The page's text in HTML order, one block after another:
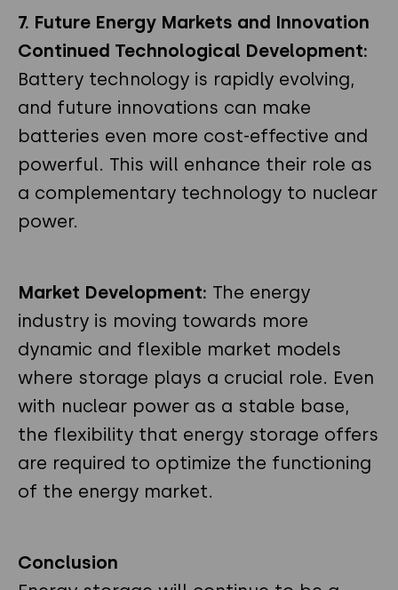
7. Future Energy Markets and Innovation
Continued Technological Development:
Battery technology is rapidly evolving,
and future innovations can make
batteries even more cost-effective and
powerful. This will enhance their role as
a complementary technology to nuclear
power.
Market Development: The energy
industry is moving towards more
dynamic and flexible market models
where storage plays a crucial role. Even
with nuclear power as a stable base,
the flexibility that energy storage offers
are required to optimize the functioning
of the energy market.
Conclusion